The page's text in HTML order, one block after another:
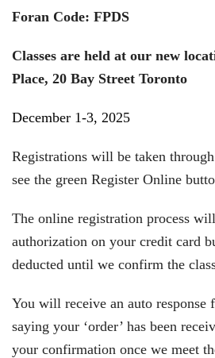
Foran Code: FPDS
Classes are held at our new
Place, 20 Bay Street Toronto
December 1-3, 2025
Registrations will be taken
see the green Register Online
The online registration process
authorization on your credit card
deducted until we confirm the
You will receive an auto response
saying your ‘order’ has been
your confirmation once we meet